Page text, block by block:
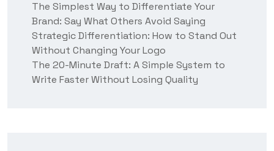
The Simplest Way to Differentiate Your
Brand: Say What Others Avoid Saying
Strategic Differentiation: How to Stand Out
Without Changing Your Logo
The 20-Minute Draft: A Simple System to
Write Faster Without Losing Quality